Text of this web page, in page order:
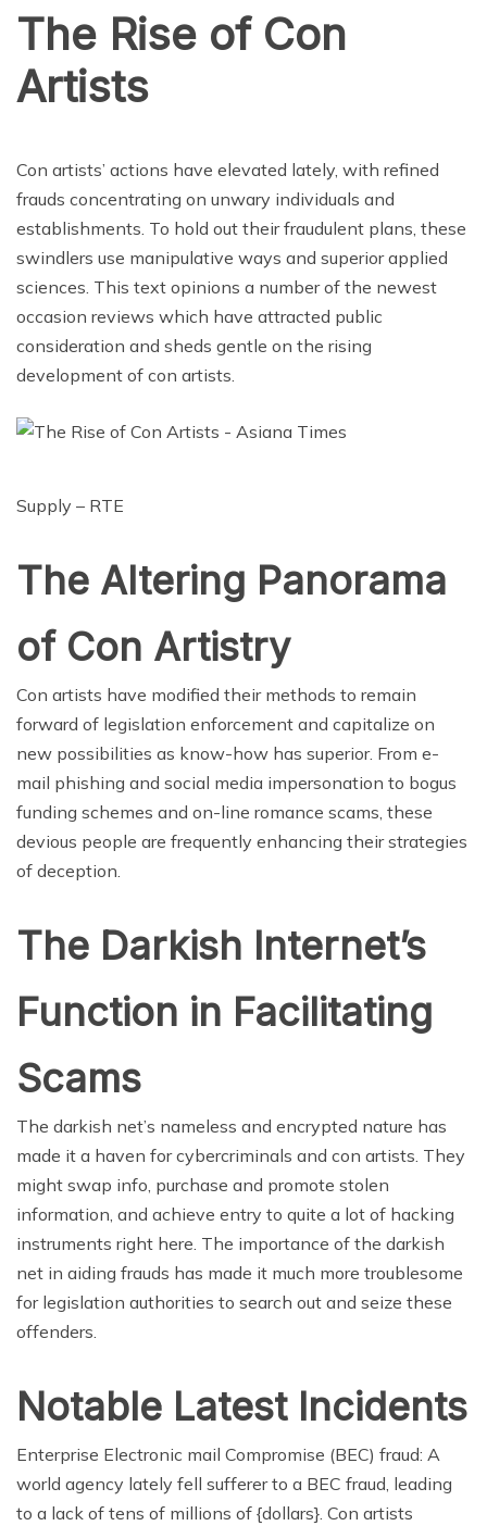
The Rise of Con
Artists
Con artists’ actions have elevated lately, with refined
frauds concentrating on unwary individuals and
establishments. To hold out their fraudulent plans, these
swindlers use manipulative ways and superior applied
sciences. This text opinions a number of the newest
occasion reviews which have attracted public
consideration and sheds gentle on the rising
development of con artists.
Supply – RTE
The Altering Panorama
of Con Artistry
Con artists have modified their methods to remain
forward of legislation enforcement and capitalize on
new possibilities as know-how has superior. From e-
mail phishing and social media impersonation to bogus
funding schemes and on-line romance scams, these
devious people are frequently enhancing their strategies
of deception.
The Darkish Internet’s
Function in Facilitating
Scams
The darkish net’s nameless and encrypted nature has
made it a haven for cybercriminals and con artists. They
might swap info, purchase and promote stolen
information, and achieve entry to quite a lot of hacking
instruments right here. The importance of the darkish
net in aiding frauds has made it much more troublesome
for legislation authorities to search out and seize these
offenders.
Notable Latest Incidents
Enterprise Electronic mail Compromise (BEC) fraud: A
world agency lately fell sufferer to a BEC fraud, leading
to a lack of tens of millions of {dollars}. Con artists